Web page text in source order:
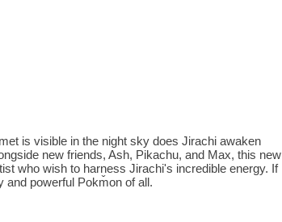
is visible in the night sky does Jirachi awaken
new friends, Ash, Pikachu, and Max, this new
who wish to harness Jirachi's incredible energy. If
and powerful Pokm̌on of all.